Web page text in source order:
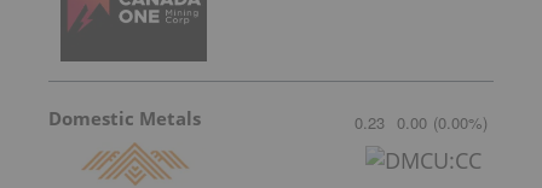
Domestic Metals 0.23 0.00 (0.00%)